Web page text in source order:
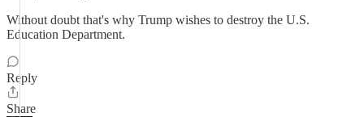
Without doubt that's why Trump wishes to destroy the U.S.
Education Department.
Reply
Share